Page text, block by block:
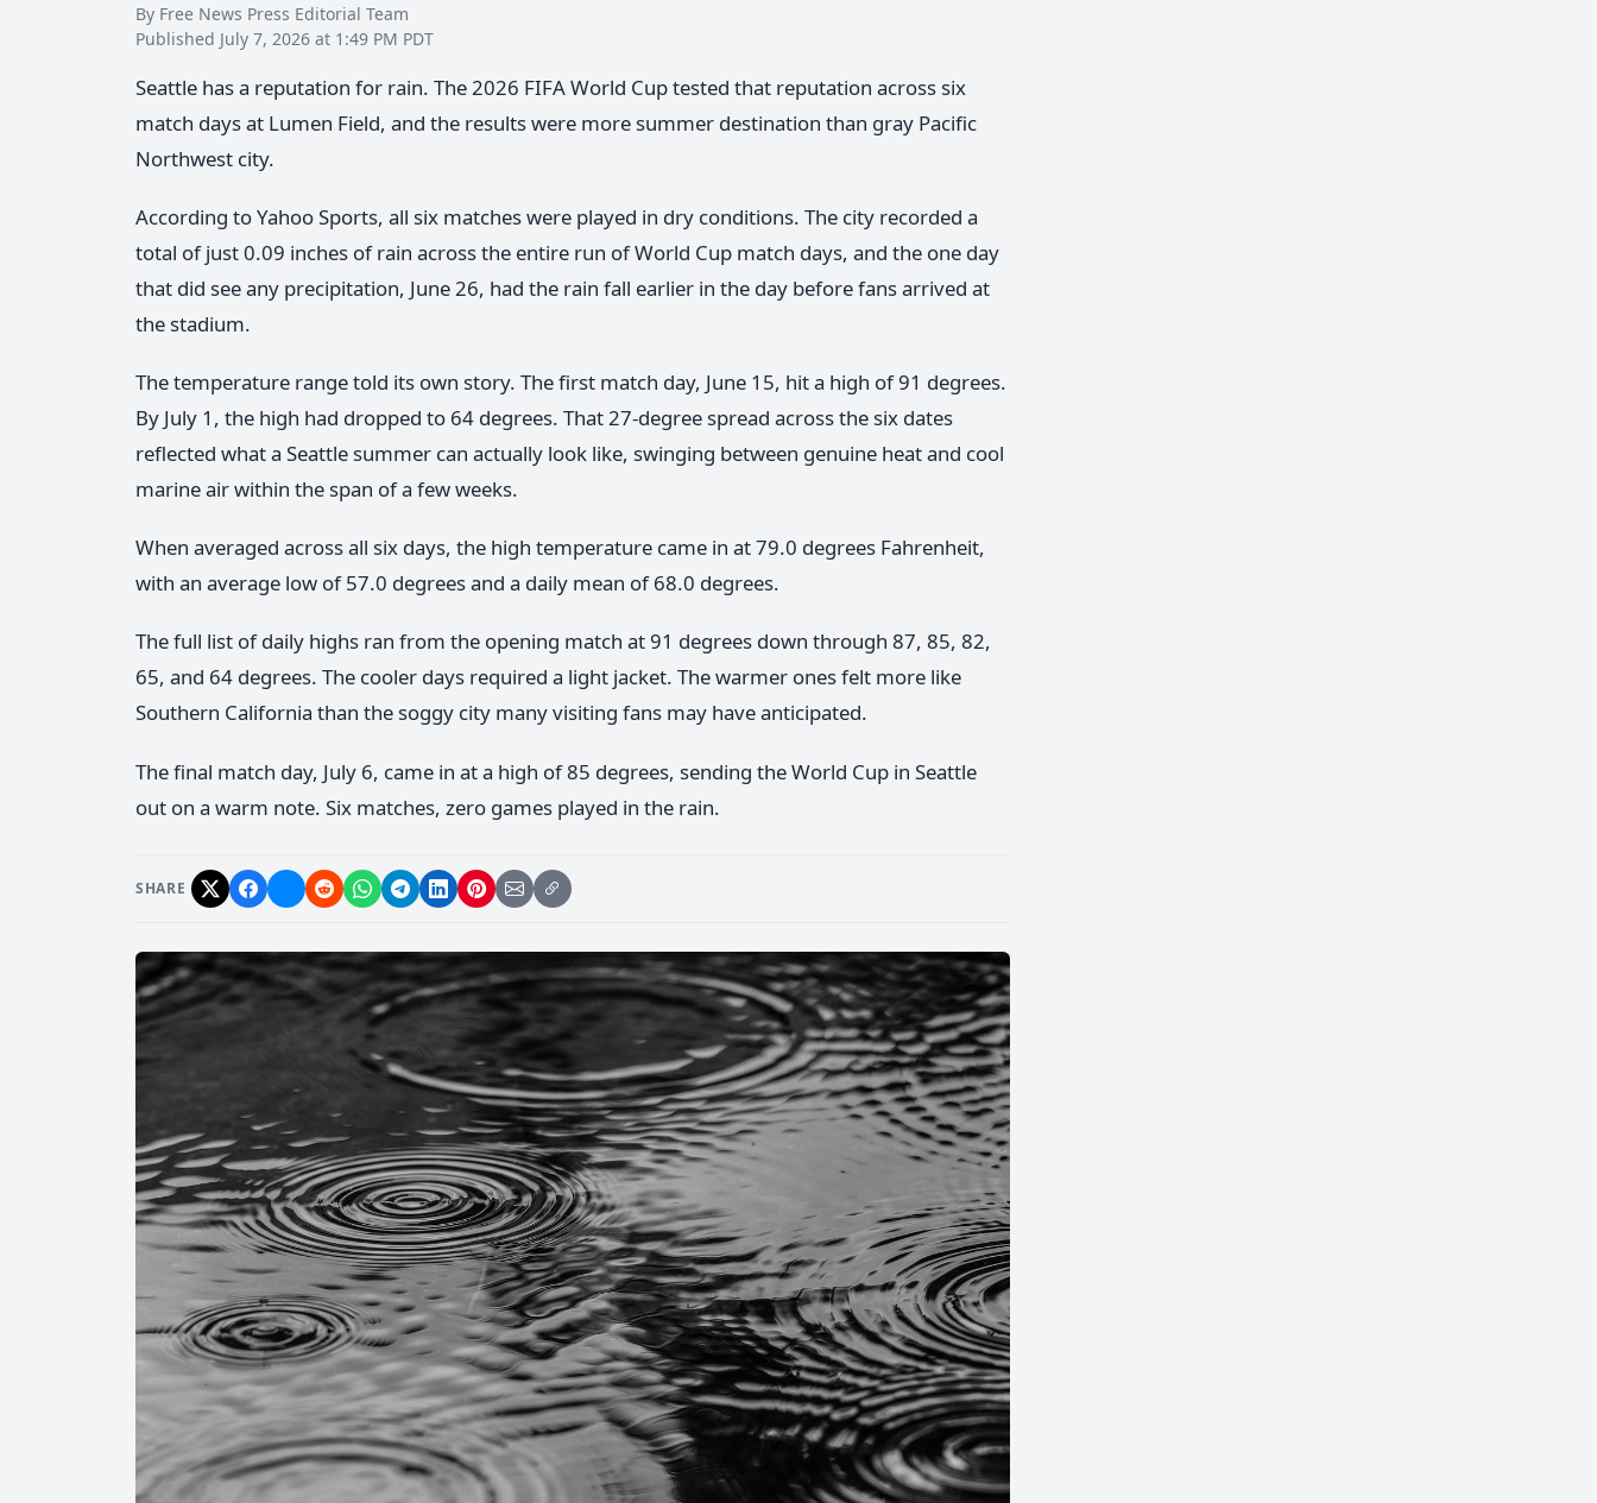
By Free News Press Editorial Team
Published July 7, 2026 at 1:49 PM PDT
Seattle has a reputation for rain. The 2026 FIFA World Cup tested that reputation across six
match days at Lumen Field, and the results were more summer destination than gray Pacific
Northwest city.
According to Yahoo Sports, all six matches were played in dry conditions. The city recorded a
total of just 0.09 inches of rain across the entire run of World Cup match days, and the one day
that did see any precipitation, June 26, had the rain fall earlier in the day before fans arrived at
the stadium.
The temperature range told its own story. The first match day, June 15, hit a high of 91 degrees.
By July 1, the high had dropped to 64 degrees. That 27-degree spread across the six dates
reflected what a Seattle summer can actually look like, swinging between genuine heat and cool
marine air within the span of a few weeks.
When averaged across all six days, the high temperature came in at 79.0 degrees Fahrenheit,
with an average low of 57.0 degrees and a daily mean of 68.0 degrees.
The full list of daily highs ran from the opening match at 91 degrees down through 87, 85, 82,
65, and 64 degrees. The cooler days required a light jacket. The warmer ones felt more like
Southern California than the soggy city many visiting fans may have anticipated.
The final match day, July 6, came in at a high of 85 degrees, sending the World Cup in Seattle
out on a warm note. Six matches, zero games played in the rain.
SHARE